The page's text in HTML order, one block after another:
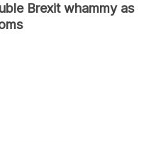
Brexit whammy as